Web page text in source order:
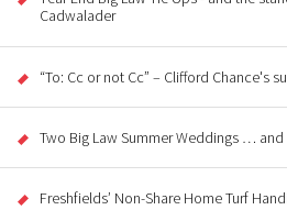
Cadwalader
“To: Cc or not Cc” – Clifford Chance's
Two Big Law Summer Weddings … and
Freshfields’ Non-Share Home Turf